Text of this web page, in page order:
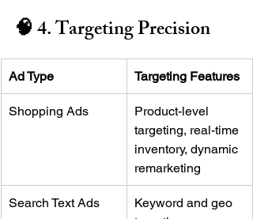
🧠 4. Targeting Precision
Ad Type Targeting Features
Shopping Ads
Product-level
targeting, real-time
inventory, dynamic
remarketing
Search Text Ads
Keyword and geo